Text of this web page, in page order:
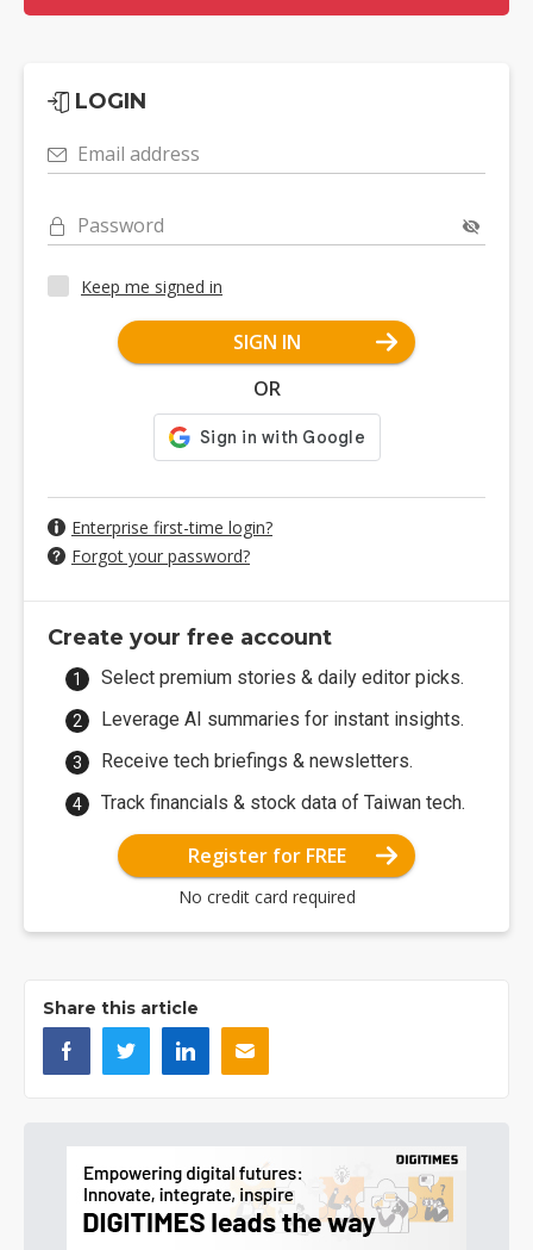
LOGIN
Email address
Password
Keep me signed in
SIGN IN
OR
Enterprise first-time login?
Forgot your password?
Create your free account
Select premium stories & daily editor picks.
Leverage AI summaries for instant insights.
Receive tech briefings & newsletters.
Track financials & stock data of Taiwan tech.
Register for FREE
No credit card required
Share this article